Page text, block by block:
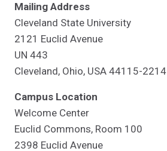
Mailing Address
Cleveland State University
2121 Euclid Avenue
UN 443
Cleveland, Ohio, USA 44115-2214
Campus Location
Welcome Center
Euclid Commons, Room 100
2398 Euclid Avenue